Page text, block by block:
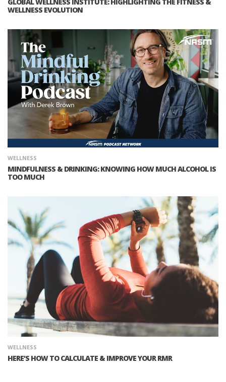
GLOBAL WELLNESS INSTITUTE: HIGHLIGHTING THE FITNESS &
WELLNESS EVOLUTION
WELLNESS
MINDFULNESS & DRINKING: KNOWING HOW MUCH ALCOHOL IS
TOO MUCH
WELLNESS
HERE'S HOW TO CALCULATE & IMPROVE YOUR RMR